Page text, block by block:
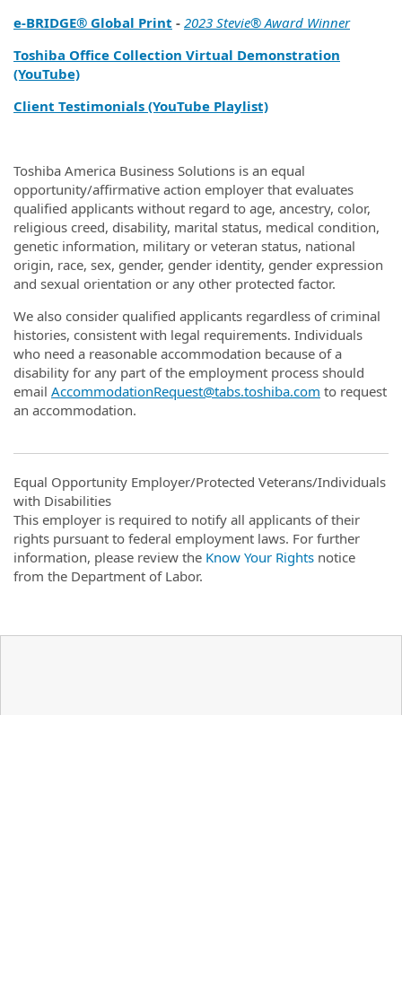
e‑BRIDGE® Global Print - 2023 Stevie® Award Winner
Toshiba Office Collection Virtual Demonstration
(YouTube)
Client Testimonials (YouTube Playlist)
Toshiba America Business Solutions is an equal
opportunity/affirmative action employer that evaluates
qualified applicants without regard to age, ancestry, color,
religious creed, disability, marital status, medical condition,
genetic information, military or veteran status, national
origin, race, sex, gender, gender identity, gender expression
and sexual orientation or any other protected factor.
We also consider qualified applicants regardless of criminal
histories, consistent with legal requirements. Individuals
who need a reasonable accommodation because of a
disability for any part of the employment process should
email AccommodationRequest@tabs.toshiba.com to request
an accommodation.
Equal Opportunity Employer/Protected Veterans/Individuals
with Disabilities
This employer is required to notify all applicants of their
rights pursuant to federal employment laws. For further
information, please review the Know Your Rights notice
from the Department of Labor.